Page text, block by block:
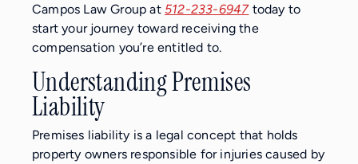
Campos Law Group at 512-233-6947today to
start your journey toward receiving the
compensation you’re entitled to.
Understanding Premises
Liability
Premises liability is a legal concept that holds
property owners responsible for injuries caused by